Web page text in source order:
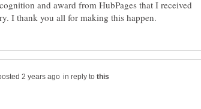
and award from HubPages that I received
in reply to